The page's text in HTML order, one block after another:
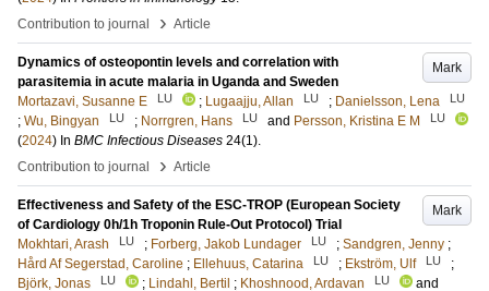
Contribution to journal
› Article
Mark
Dynamics of osteopontin levels and correlation with
parasitemia in acute malaria in Uganda and Sweden
Mortazavi, Susanne E
LU ; Lugaajju, Allan LU ; Danielsson, Lena LU
; Wu, Bingyan LU ; Norrgren, Hans LU and Persson, Kristina E M LU
(2024) In BMC Infectious Diseases 24(1).
Contribution to journal
› Article
Mark
Effectiveness and Safety of the ESC-TROP (European Society
of Cardiology 0h/1h Troponin Rule-Out Protocol) Trial
Mokhtari, Arash
LU ; Forberg, Jakob Lundager LU ; Sandgren, Jenny ;
Hård Af Segerstad, Caroline ; Ellehuus, Catarina LU ; Ekström, Ulf LU
;
Björk, Jonas
LU ; Lindahl, Bertil ; Khoshnood, Ardavan LU
and